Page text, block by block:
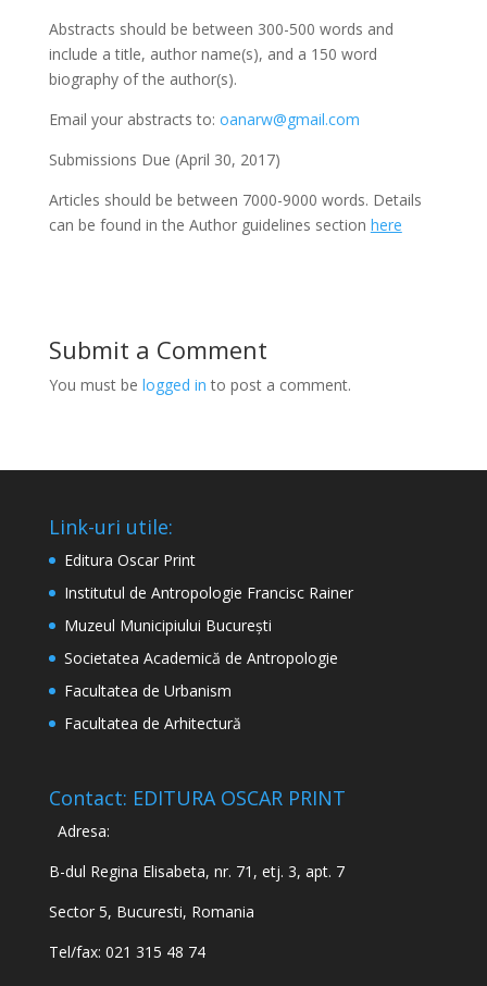
Abstracts should be between 300-500 words and
include a title, author name(s), and a 150 word
biography of the author(s).
Email your abstracts to: oanarw@gmail.com
Submissions Due (April 30, 2017)
Articles should be between 7000-9000 words. Details
can be found in the Author guidelines section here
Submit a Comment
You must be logged in to post a comment.
Link-uri utile:
Editura Oscar Print
Institutul de Antropologie Francisc Rainer
Muzeul Municipiului București
Societatea Academică de Antropologie
Facultatea de Urbanism
Facultatea de Arhitectură
Contact: EDITURA OSCAR PRINT
Adresa:
B-dul Regina Elisabeta, nr. 71, etj. 3, apt. 7
Sector 5, Bucuresti, Romania
Tel/fax: 021 315 48 74